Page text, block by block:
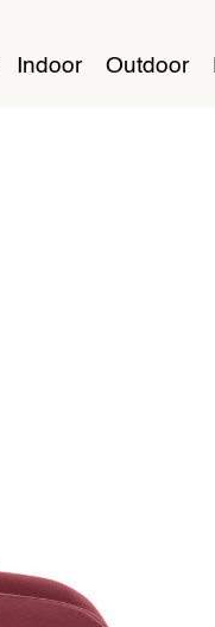
Indoor Outdoor